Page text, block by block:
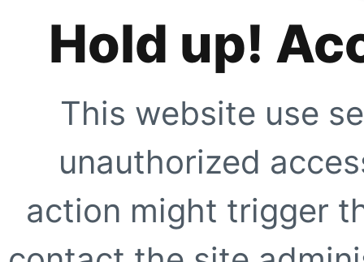
Hold up!
This website use
unauthorized
action might trigger